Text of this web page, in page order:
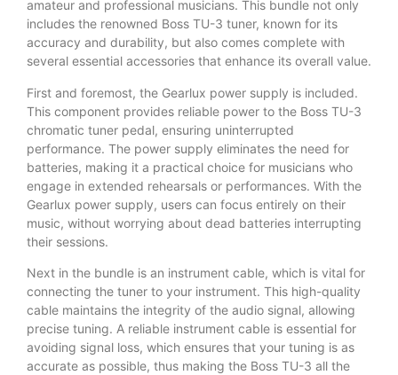
amateur and professional musicians. This bundle not only
includes the renowned Boss TU-3 tuner, known for its
accuracy and durability, but also comes complete with
several essential accessories that enhance its overall value.
First and foremost, the Gearlux power supply is included.
This component provides reliable power to the Boss TU-3
chromatic tuner pedal, ensuring uninterrupted
performance. The power supply eliminates the need for
batteries, making it a practical choice for musicians who
engage in extended rehearsals or performances. With the
Gearlux power supply, users can focus entirely on their
music, without worrying about dead batteries interrupting
their sessions.
Next in the bundle is an instrument cable, which is vital for
connecting the tuner to your instrument. This high-quality
cable maintains the integrity of the audio signal, allowing
precise tuning. A reliable instrument cable is essential for
avoiding signal loss, which ensures that your tuning is as
accurate as possible, thus making the Boss TU-3 all the